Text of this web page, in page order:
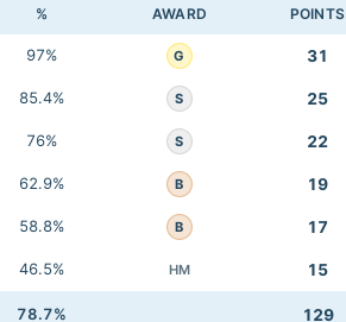
% AWARD POINTS
97% G 31
85.4% S 25
76% S 22
62.9% B 19
58.8% B 17
46.5% HM 15
78.7% 129